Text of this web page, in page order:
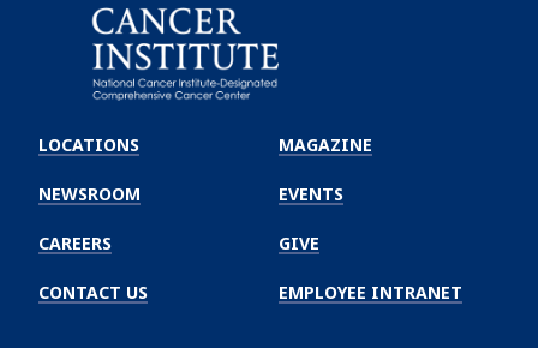
Winship
Cancer
Institute
LOCATIONS
NEWSROOM
CAREERS
CONTACT US
MAGAZINE
EVENTS
GIVE
EMPLOYEE INTRANET